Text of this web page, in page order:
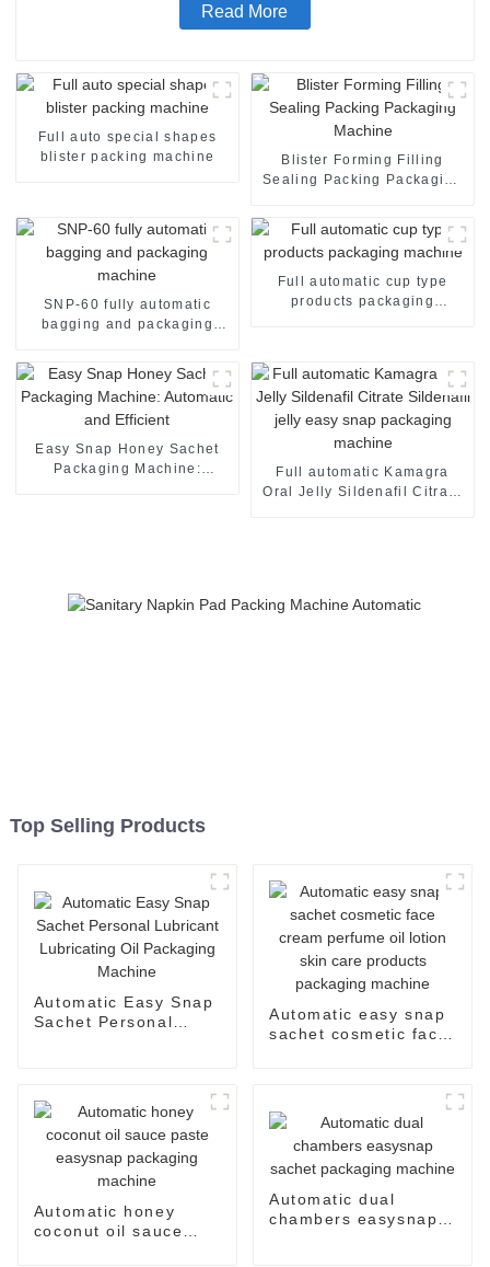
Read More
Full auto special shapes
blister packing machine
Blister Forming Filling
Sealing Packing Packaging
SNP-60 fully automatic
bagging and packaging
Full automatic cup type
products packaging
Easy Snap Honey Sachet
Packaging Machine:
Full automatic Kamagra
Oral Jelly Sildenafil Citrate
Top Selling Products
Automatic Easy Snap
Sachet Personal
Automatic easy snap
sachet cosmetic face
machine
Automatic honey
coconut oil sauce
Automatic dual
chambers easysnap